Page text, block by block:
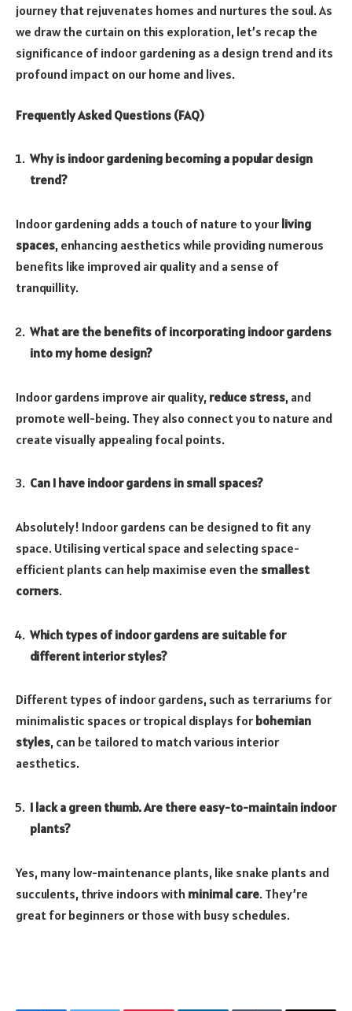
journey that rejuvenates homes and nurtures the soul. As
we draw the curtain on this exploration, let’s recap the
significance of indoor gardening as a design trend and its
profound impact on our home and lives.
Frequently Asked Questions (FAQ)
Why is indoor gardening becoming a popular design
trend?
Indoor gardening adds a touch of nature to your living
spaces, enhancing aesthetics while providing numerous
benefits like improved air quality and a sense of
tranquillity.
What are the benefits of incorporating indoor gardens
into my home design?
Indoor gardens improve air quality, reduce stress, and
promote well-being. They also connect you to nature and
create visually appealing focal points.
Can I have indoor gardens in small spaces?
Absolutely! Indoor gardens can be designed to fit any
space. Utilising vertical space and selecting space-
efficient plants can help maximise even the smallest
corners.
Which types of indoor gardens are suitable for
different interior styles?
Different types of indoor gardens, such as terrariums for
minimalistic spaces or tropical displays for bohemian
styles, can be tailored to match various interior
aesthetics.
I lack a green thumb. Are there easy-to-maintain indoor
plants?
Yes, many low-maintenance plants, like snake plants and
succulents, thrive indoors with minimal care. They’re
great for beginners or those with busy schedules.